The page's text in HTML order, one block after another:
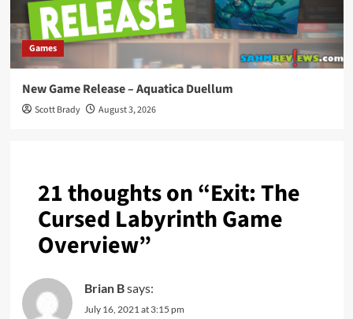
Games
New Game Release – Aquatica Duellum
Scott Brady August 3, 2026
21 thoughts on “Exit: The
Cursed Labyrinth Game
Overview”
Brian Bsays:
July 16, 2021 at 3:15 pm